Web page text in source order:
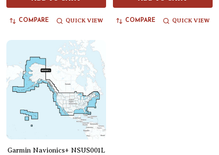
COMPARE QUICK VIEW COMPARE QUICK VIEW
Garmin Navionics+ NSUS001L